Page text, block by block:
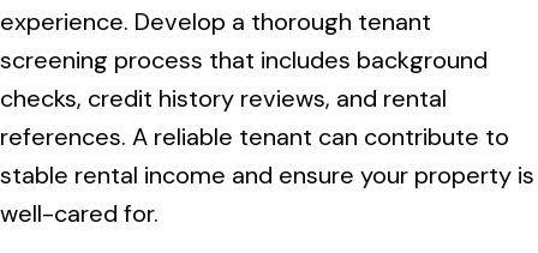
experience. Develop a thorough tenant
screening process that includes background
checks, credit history reviews, and rental
references. A reliable tenant can contribute to
stable rental income and ensure your property is
well-cared for.